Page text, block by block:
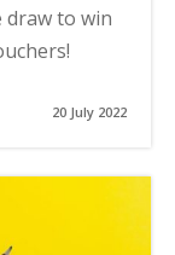
draw to win
20 July 2022